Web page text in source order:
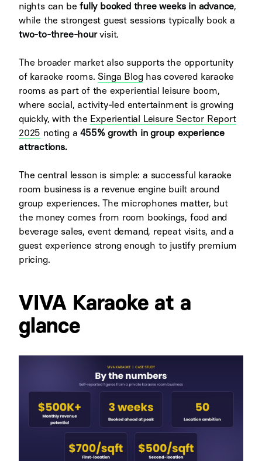
nights can befully booked three weeks in advance,
while the strongest guest sessions typically book a
two-to-three-hourvisit.
The broader market also supports the opportunity
of karaoke rooms. Singa Bloghas covered karaoke
rooms as part of the experiential leisure boom,
where social, activity-led entertainment is growing
quickly, with the Experiential Leisure Sector Report
2025 noting a455% growth in group experience
attractions.
The central lesson is simple: a successful karaoke
room business is a revenue engine built around
group experiences. The microphones matter, but
the money comes from room bookings, food and
beverage sales, event demand, repeat visits, and a
guest experience strong enough to justify premium
pricing.
VIVA Karaoke at a
glance